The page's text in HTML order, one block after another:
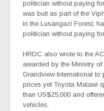
politician without paying
was buit as part of the
in the Lusangazi Forest,
politician without paying
HRDC also wrote to the
awarded by the Ministry
Grandview International
prices yet Toyota Malawi
than US$25,000 and
vehicles.